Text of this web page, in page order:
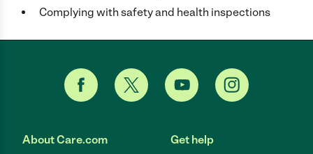
Complying with safety and health inspections
About Care.com Get help